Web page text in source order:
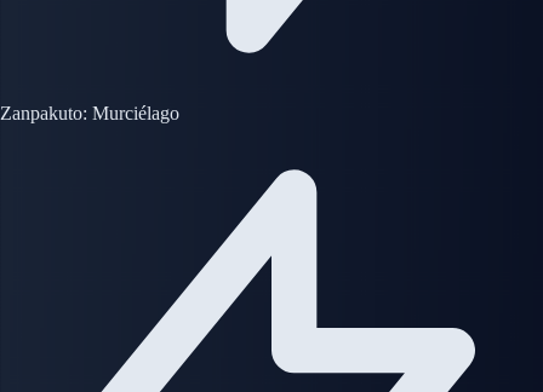
Zanpakuto: Murciélago